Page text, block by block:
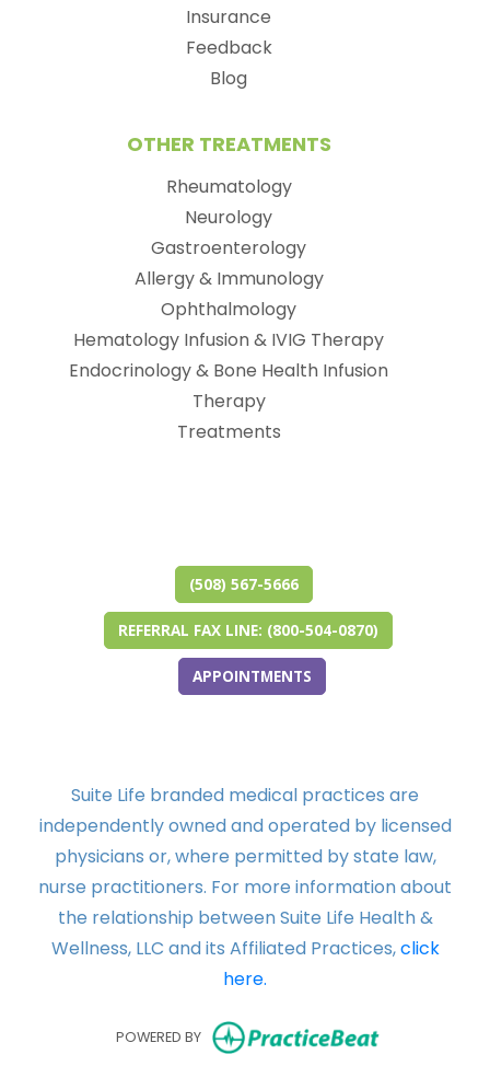
Insurance
Feedback
Blog
OTHER TREATMENTS
Rheumatology
Neurology
Gastroenterology
Allergy & Immunology
Ophthalmology
Hematology Infusion & IVIG Therapy
Endocrinology & Bone Health Infusion
Therapy
Treatments
(508) 567-5666
REFERRAL FAX LINE: (800-504-0870)
APPOINTMENTS
Suite Life branded medical practices are
independently owned and operated by licensed
physicians or, where permitted by state law,
nurse practitioners. For more information about
the relationship between Suite Life Health &
Wellness, LLC and its Affiliated Practices,click
here.
POWERED BY (opens in